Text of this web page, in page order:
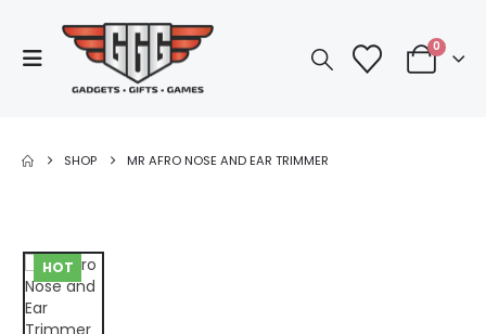
0
SHOP MR AFRO NOSE AND EAR TRIMMER
HOT